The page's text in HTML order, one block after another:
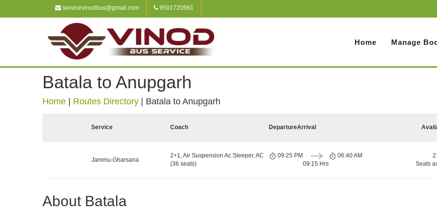
servicevinodbus@gmail.com 9501720961
Home Manage
Batala to Anupgarh
Home Routes Directory Batala to Anupgarh
Service Coach DepartureArrival
Jammu-Gharsana
2+1, Air Suspension Ac Sleeper, AC
(36 seats)
09:25 PM
09:15 Hrs
06:40 AM
Seats
About Batala